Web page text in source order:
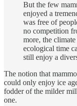
But the few
enjoyed a
was free of
no competition
more, the
ecological time
still enjoy a
The notion that
could only enjoy ice
fodder of the milder
one.